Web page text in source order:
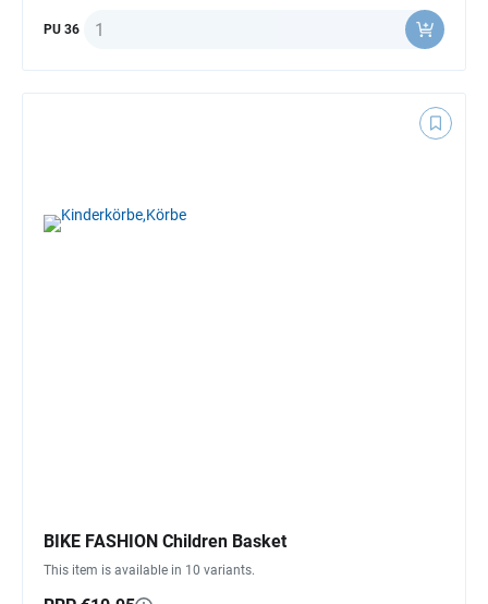
PU 36 Quantity
BIKE FASHION Children Basket
This item is available in 10 variants.